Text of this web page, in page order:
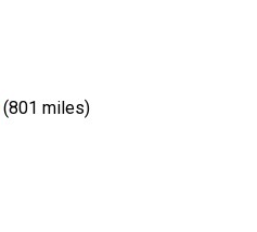
(801 miles)